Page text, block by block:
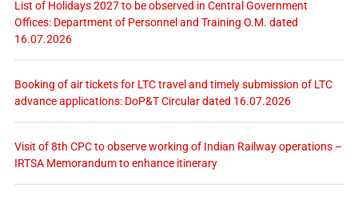
List of Holidays 2027 to be observed in Central Government
Offices: Department of Personnel and Training O.M. dated
16.07.2026
Booking of air tickets for LTC travel and timely submission of LTC
advance applications: DoP&T Circular dated 16.07.2026
Visit of 8th CPC to observe working of Indian Railway operations –
IRTSA Memorandum to enhance itinerary